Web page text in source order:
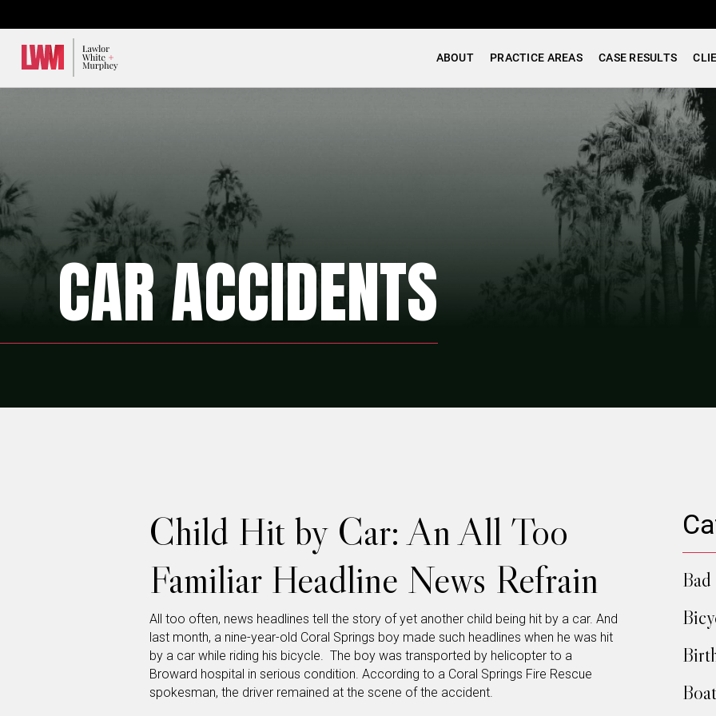
ABOUT PRACTICE AREAS CASE RESULTS
CAR ACCIDENTS
Child Hit by Car: An All Too
Familiar Headline News Refrain
All too often, news headlines tell the story of yet another child being hit by a car. And
last month, a nine-year-old Coral Springs boy made such headlines when he was hit
by a car while riding his bicycle. The boy was transported by helicopter to a
Broward hospital in serious condition. According to a Coral Springs Fire Rescue
spokesman, the driver remained at the scene of the accident.